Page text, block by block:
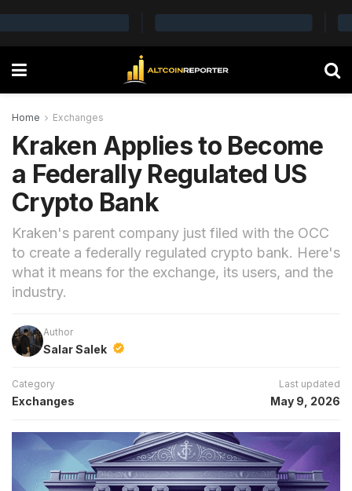
Home Exchanges
Kraken Applies to Become
a Federally Regulated US
Crypto Bank
Kraken's parent company just filed with the OCC
to create a federally regulated crypto bank. Here's
what it means for the exchange, its users, and the
industry.
Author
Salar Salek
Category
Exchanges
Last updated
May 9, 2026